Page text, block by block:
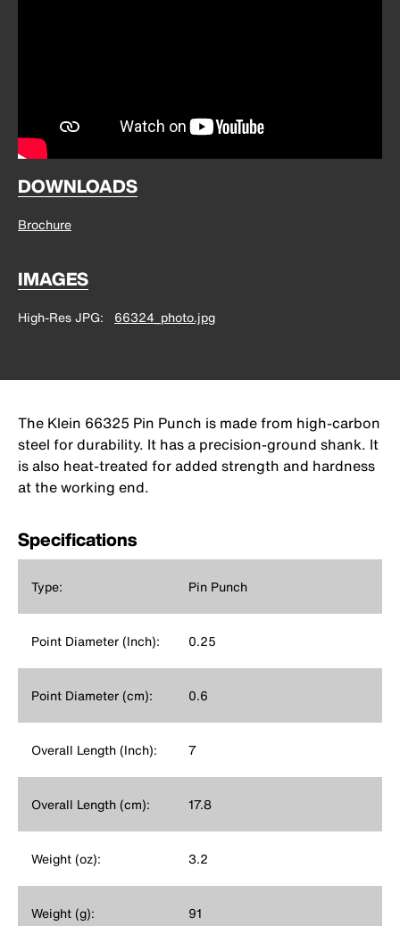
DOWNLOADS
Brochure
IMAGES
High-Res JPG 66324_photo.jpg
The Klein 66325 Pin Punch is made from high-carbon
steel for durability. It has a precision-ground shank. It
is also heat-treated for added strength and hardness
at the working end.
Specifications
Type: Pin Punch
Point Diameter (Inch): 0.25
Point Diameter (cm): 0.6
Overall Length (Inch): 7
Overall Length (cm): 17.8
Weight (oz): 3.2
Weight (g): 91